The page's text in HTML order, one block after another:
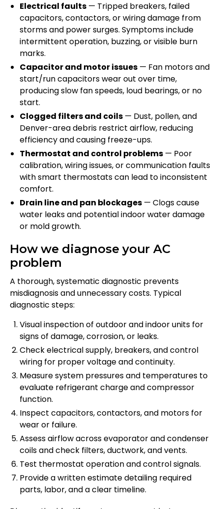
Electrical faults — Tripped breakers, failed
capacitors, contactors, or wiring damage from
storms and power surges. Symptoms include
intermittent operation, buzzing, or visible burn
marks.
Capacitor and motor issues — Fan motors and
start/run capacitors wear out over time,
producing slow fan speeds, loud bearings, or no
start.
Clogged filters and coils — Dust, pollen, and
Denver-area debris restrict airflow, reducing
efficiency and causing freeze-ups.
Thermostat and control problems — Poor
calibration, wiring issues, or communication faults
with smart thermostats can lead to inconsistent
comfort.
Drain line and pan blockages — Clogs cause
water leaks and potential indoor water damage
or mold growth.
How we diagnose your AC
problem
A thorough, systematic diagnostic prevents
misdiagnosis and unnecessary costs. Typical
diagnostic steps:
Visual inspection of outdoor and indoor units for
signs of damage, corrosion, or leaks.
Check electrical supply, breakers, and control
wiring for proper voltage and continuity.
Measure system pressures and temperatures to
evaluate refrigerant charge and compressor
function.
Inspect capacitors, contactors, and motors for
wear or failure.
Assess airflow across evaporator and condenser
coils and check filters, ductwork, and vents.
Test thermostat operation and control signals.
Provide a written estimate detailing required
parts, labor, and a clear timeline.